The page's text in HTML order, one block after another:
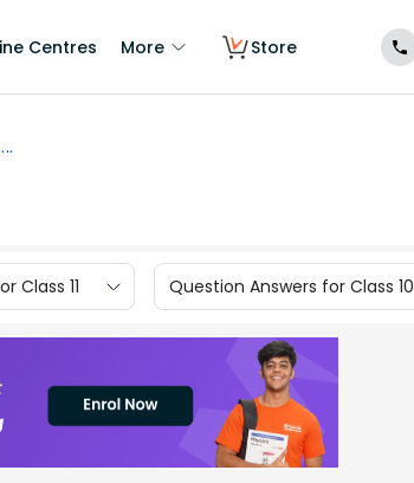
Centres More Store
Class 11 Question Answers for Class 10